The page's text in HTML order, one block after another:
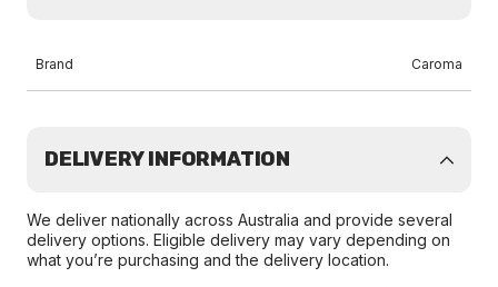
Brand Caroma
DELIVERY INFORMATION
We deliver nationally across Australia and provide several
delivery options. Eligible delivery may vary depending on
what you’re purchasing and the delivery location.